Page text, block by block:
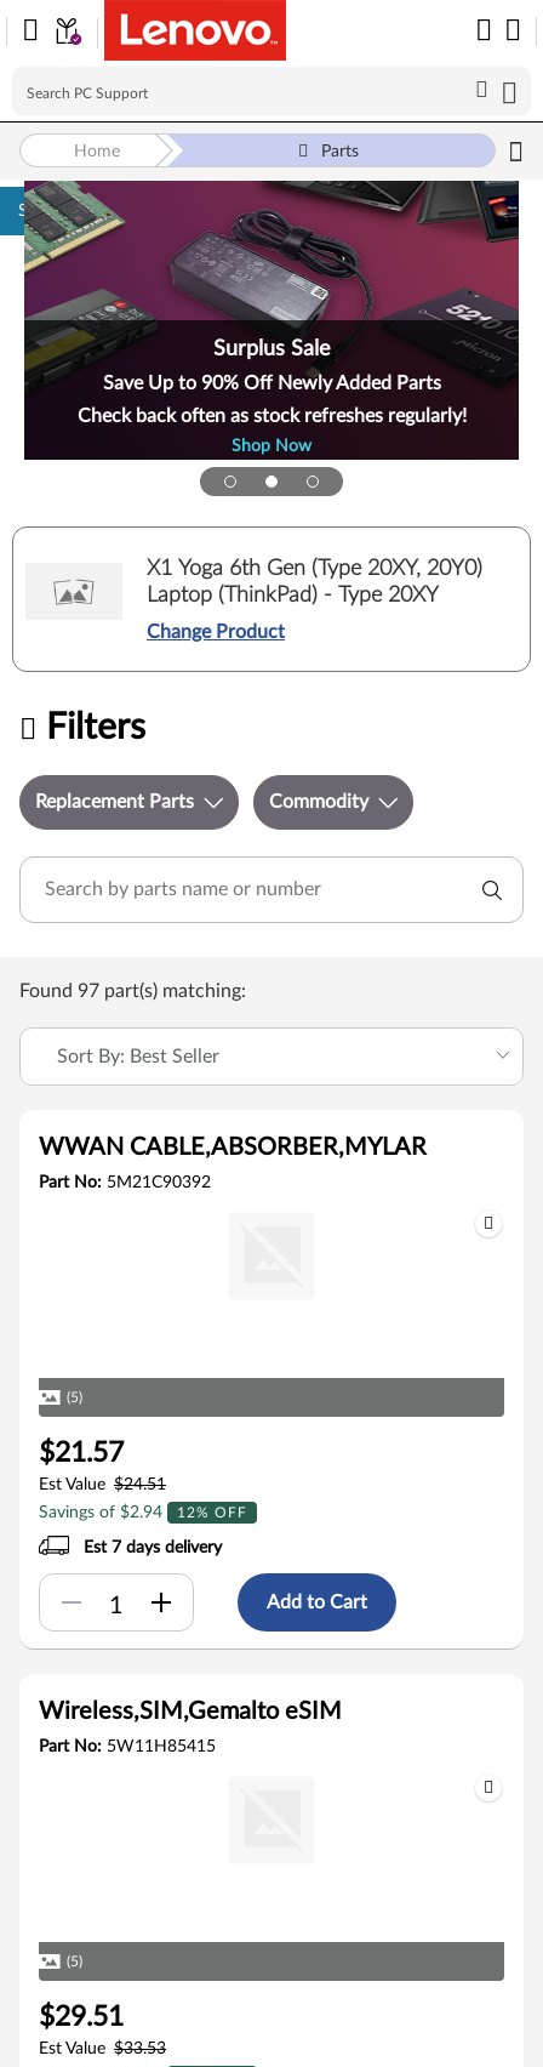
Skip to content
Surplus Sale
Save Up to 90% Off Newly Added Parts
Check back often as stock refreshes regularly!
Shop Now
Home Parts
X1 Yoga 6th Gen (Type 20XY, 20Y0)
Laptop (ThinkPad) - Type 20XY
Change Product
Filters
Replacement Parts Commodity
Found 97 part(s) matching:
Sort By: Best Seller
WWAN CABLE,ABSORBER,MYLAR
Part No: 5M21C90392
(5)
$21.57
Est Value $24.51
Savings of $2.94
12% OFF
Est 7 days delivery
Add to Cart
Wireless,SIM,Gemalto eSIM
Part No: 5W11H85415
(5)
$29.51
Est Value $33.53